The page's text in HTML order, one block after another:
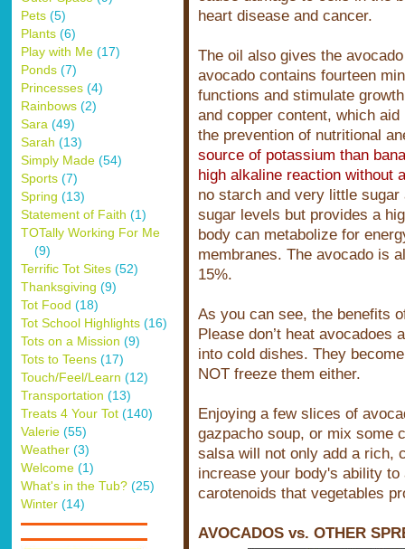
Pets (5)
Plants (6)
Play with Me (17)
Ponds (7)
Princesses (4)
Rainbows (2)
Sara (49)
Sarah (13)
Simply Made (54)
Sports (7)
Spring (13)
Statement of Faith (1)
TOTally Working For Me
(9)
Terrific Tot Sites (52)
Thanksgiving (9)
Tot Food (18)
Tot School Highlights (16)
Tots on a Mission (9)
Tots to Teens (17)
Touch/Feel/Learn (12)
Transportation (13)
Treats 4 Your Tot (140)
Valerie (55)
Weather (3)
Welcome (1)
What's in the Tub? (25)
Winter (14)
heart disease and cancer.
The oil also gives the
avocado contains fourteen
functions and stimulate
and copper content, which
the prevention of nutritional
source of potassium than
high alkaline reaction without
no starch and very little
sugar levels but provides a
body can metabolize for
membranes. The avocado is
15%.
As you can see, the benefits
Please don’t heat
into cold dishes. They
NOT freeze them either.
Enjoying a few slices of
gazpacho soup, or mix some
salsa will not only add a rich,
increase your body's ability
carotenoids that vegetables
AVOCADOS vs. OTHER